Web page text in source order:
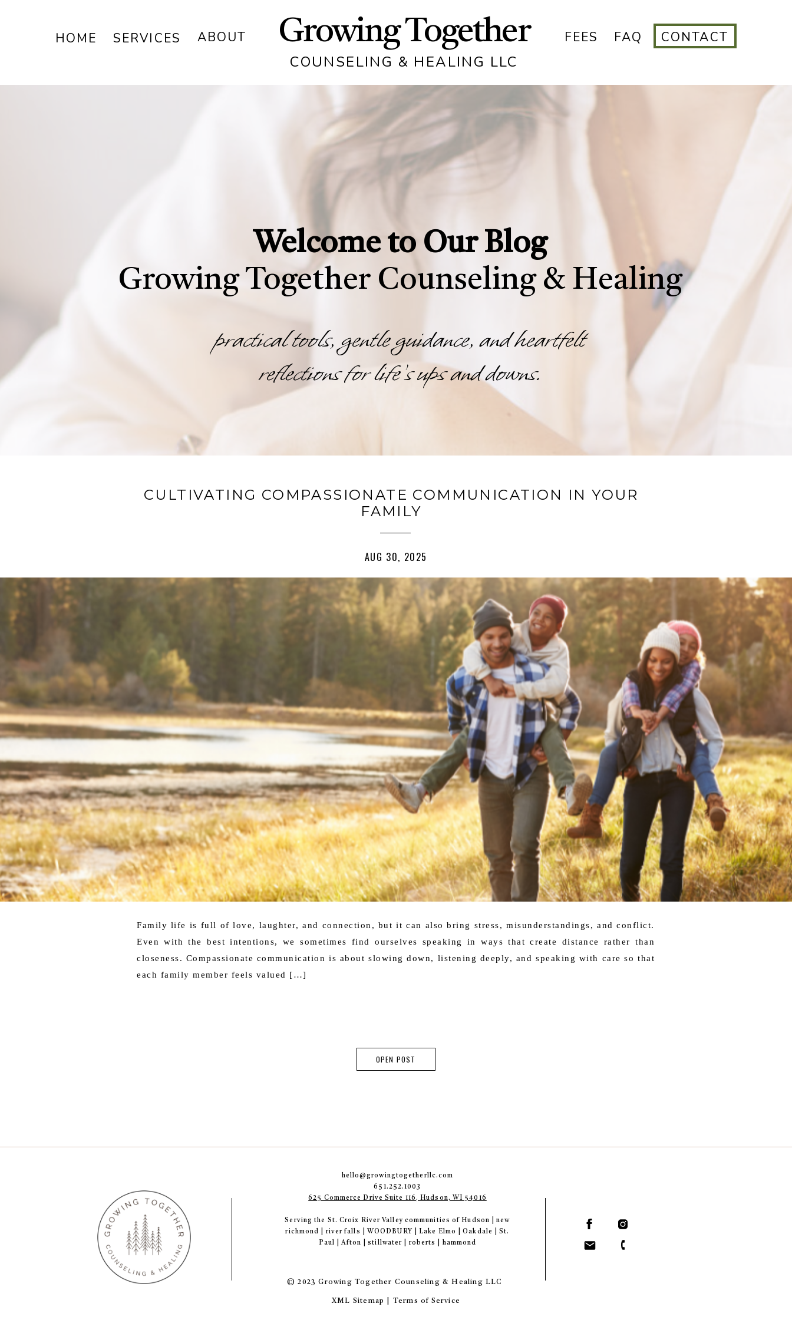
HOME SERVICES ABOUT FEES CONTACT
FAQ
Growing Together
COUNSELING & HEALING LLC
Welcome to Our Blog
Growing Together Counseling & Healing
practical tools, gentle guidance, and heartfelt
reflections for life’s ups and downs.
CULTIVATING COMPASSIONATE COMMUNICATION IN YOUR
FAMILY
AUG 30, 2025
Family life is full of love, laughter, and connection, but it can also bring stress, misunderstandings, and conflict.
Even with the best intentions, we sometimes find ourselves speaking in ways that create distance rather than
closeness. Compassionate communication is about slowing down, listening deeply, and speaking with care so that
each family member feels valued […]
OPEN POST
hello@growingtogetherllc.com
651.252.1003
625 Commerce Drive Suite 116, Hudson, WI 54016
Serving the St. Croix River Valley communities of Hudson | new
richmond | river falls | WOODBURY | Lake Elmo | Oakdale | St.
Paul | Afton | stillwater | roberts | hammond
© 2023 Growing Together Counseling & Healing LLC
XML Sitemap | Terms of Service